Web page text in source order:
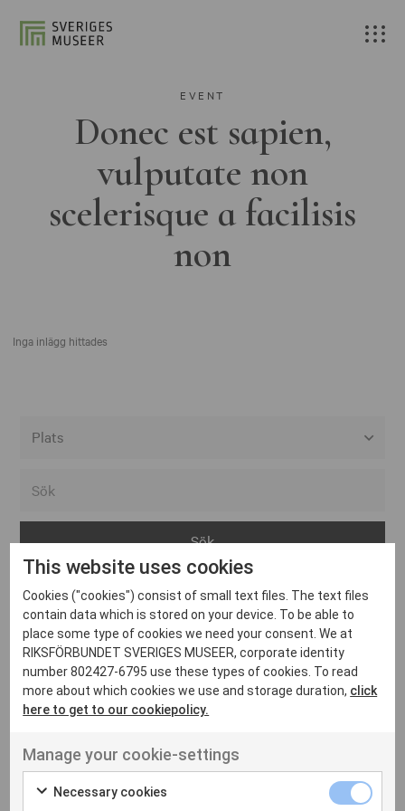
EVENT
Donec est sapien,
vulputate non
scelerisque a facilisis
non
Inga inlägg hittades
Arvika
Avesta
Bara
Boden
Borås
Eksjö
Eskilstuna
Inga inlägg hittades
UT VENENATIS NON
Ut venenatis non velit
This website uses cookies
Cookies ("cookies") consist of small text files. The text files
contain data which is stored on your device. To be able to
place some type of cookies we need your consent. We at
RIKSFÖRBUNDET SVERIGES MUSEER, corporate identity
number 802427-6795 use these types of cookies. To read
more about which cookies we use and storage duration, click
here to get to our cookiepolicy.
Manage your cookie-settings
Necessary cookies